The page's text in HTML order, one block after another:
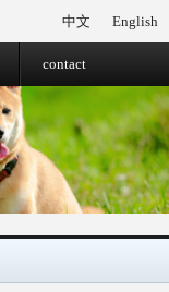
中文 English
contact